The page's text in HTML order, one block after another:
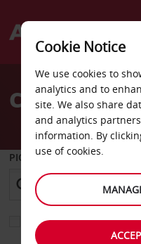
Welcome
AvisCar Hire
PICK-UP FROM
Choose a different
Cookie Notice
We use cookies to
analytics and to
site. We also share
and analytics
information. By
use of cookies.